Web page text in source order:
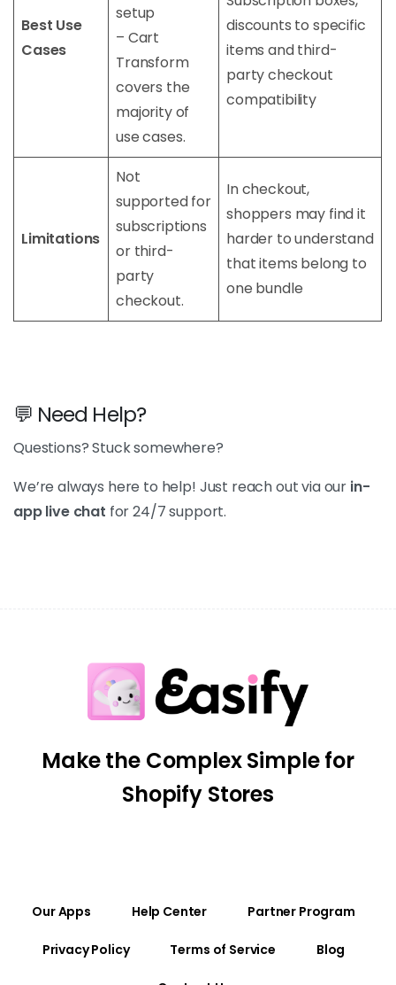
Best Use
Cases
setup
– Cart
Transform
covers the
majority of
use cases.
discounts to specific
items and third-
party checkout
compatibility
Limitations
Not
supported for
subscriptions
or third-
party
checkout.
In checkout,
shoppers may find it
harder to understand
that items belong to
one bundle
💬 Need Help?
Questions? Stuck somewhere?
We’re always here to help! Just reach out via our in-
app live chat for 24/7 support.
Make the Complex Simple for
Shopify Stores
Our Apps Help Center Partner Program
Privacy Policy Terms of Service Blog